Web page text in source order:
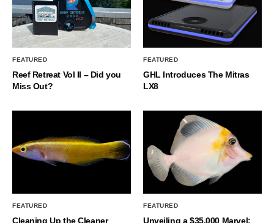
FEATURED
Reef Retreat Vol II – Did you
Miss Out?
FEATURED
GHL Introduces The Mitras
LX8
FEATURED
Cleaning Up the Cleaner
FEATURED
Unveiling a $35,000 Marvel: